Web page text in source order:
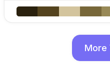
More